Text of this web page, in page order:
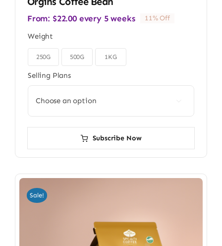
From: $22.00 every 5 weeks 11% Off
Weight
250G 500G 1KG
Selling Plans
Subscribe Now
Sale!